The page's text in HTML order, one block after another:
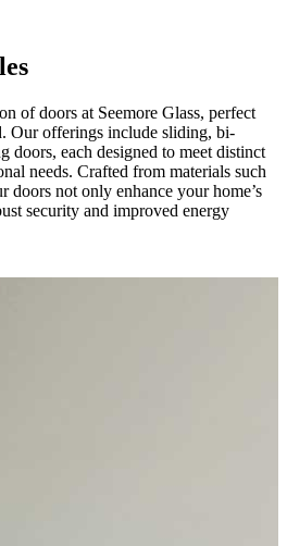
of doors at Seemore Glass, perfect
Our offerings include sliding, bi-
doors, each designed to meet distinct
needs. Crafted from materials such
doors not only enhance your home’s
security and improved energy
Services
door installation that ensures
Our skilled team in Chelmsford
precise measurements to final fittings,
perfectly with your home's
disruption to your daily routine,
swift and seamless.
Features
Glass. Our doors come equipped
and strong, durable materials
Whether you choose robust
options, rest assured that
Our doors are tested rigorously to
you peace of mind.